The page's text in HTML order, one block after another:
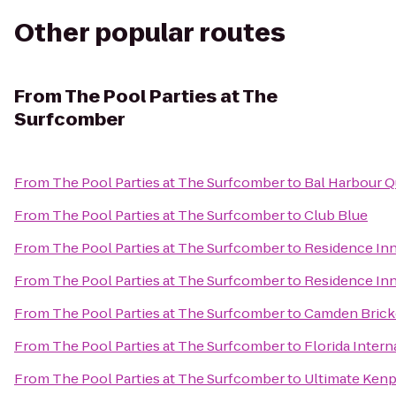
Other popular routes
FromThe Pool Parties at The
Surfcomber
From The Pool Parties at The Surfcomberto Bal Harbour
From The Pool Parties at The SurfcombertoClub Blue
From The Pool Parties at The Surfcomberto Residence
From The Pool Parties at The Surfcomberto Residence
From The Pool Parties at The SurfcombertoCamden
From The Pool Parties at The Surfcomberto Florida
From The Pool Parties at The Surfcomberto Ultimate